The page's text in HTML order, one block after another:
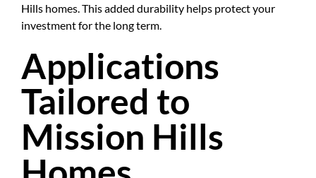
Hills homes. This added durability helps protect your
investment for the long term.
Applications
Tailored to
Mission Hills